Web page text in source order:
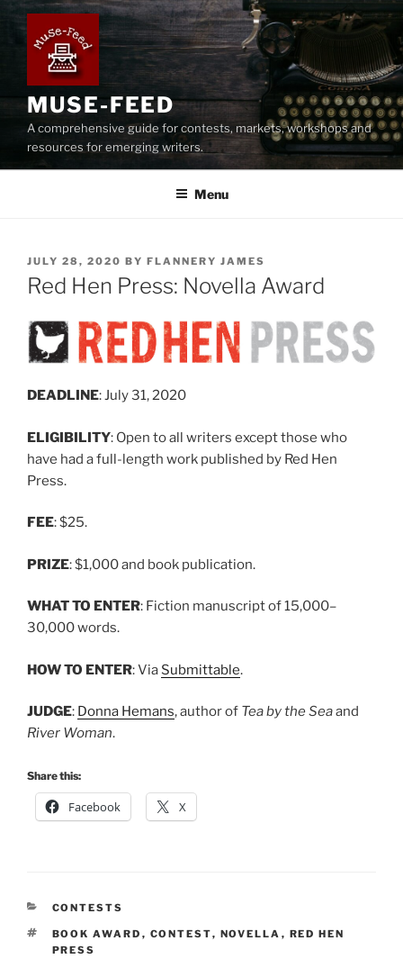
Skip
content
MUSE-FEED
A comprehensive guide for contests, markets, workshops and
resources for emerging writers.
Menu
POSTED
ON
JULY 28, 2020 BY FLANNERY JAMES
Red Hen Press: Novella Award
DEADLINE: July 31, 2020
ELIGIBILITY: Open to all writers except those who
have had a full-length work published by Red Hen
Press.
FEE: $25.
PRIZE: $1,000 and book publication.
WHAT TO ENTER: Fiction manuscript of 15,000–
30,000 words.
HOW TO ENTER: Via Submittable.
JUDGE: Donna Hemans, author of Tea by the Seaand
River Woman.
Share this:
Facebook X
CATEGORIES
CONTESTS
TAGS
BOOK AWARD , CONTEST, NOVELLA , RED HEN
PRESS